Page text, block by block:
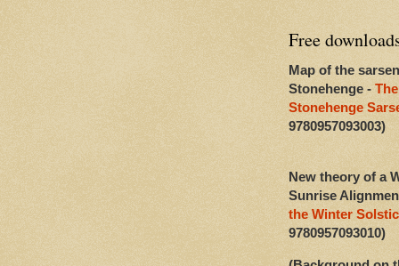
Free
Map of the
Stonehenge -
Stonehenge
9780957093003)
New theory of a
Sunrise
the Winter
9780957093010)